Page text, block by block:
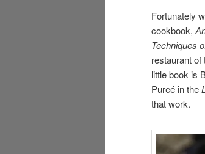
Fortunately
cookbook,
Techniques
restaurant
little book is
Pureé in the
that work.